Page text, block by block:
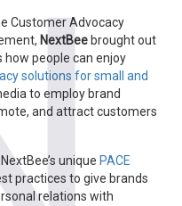
Customer Advocacy
NextBee brought out
how people can enjoy
solutions for small and
to employ brand
and attract customers
unique PACE
practices to give brands
relations with